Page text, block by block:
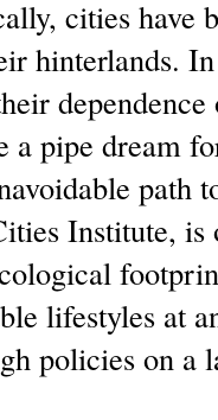
cities have
hinterlands.
a pipe dream
path
Institute,
lifestyles at
policies on a